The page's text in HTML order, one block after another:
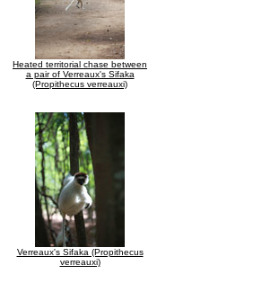
Heated territorial chase between
a pair of Verreaux's Sifaka
(Propithecus verreauxi)
Verreaux's Sifaka (Propithecus
verreauxi)